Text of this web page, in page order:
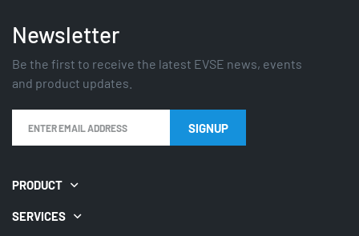
Newsletter
Be the first to receive the latest EVSE news, events
and product updates.
SIGNUP
PRODUCT
SERVICES